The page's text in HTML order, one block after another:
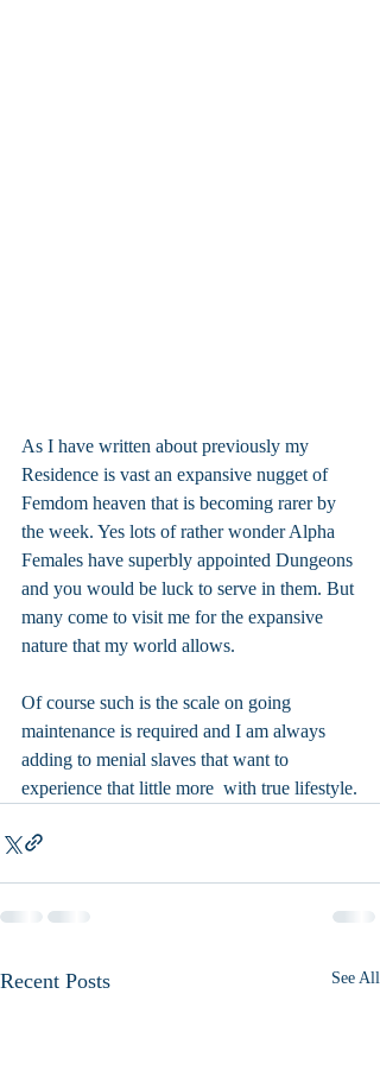
As I have written about previously my
Residence is vast an expansive nugget of
Femdom heaven that is becoming rarer by
the week. Yes lots of rather wonder Alpha
Females have superbly appointed Dungeons
and you would be luck to serve in them. But
many come to visit me for the expansive
nature that my world allows.
Of course such is the scale on going
maintenance is required and I am always
adding to menial slaves that want to
experience that little more  with true lifestyle.
Recent Posts See All